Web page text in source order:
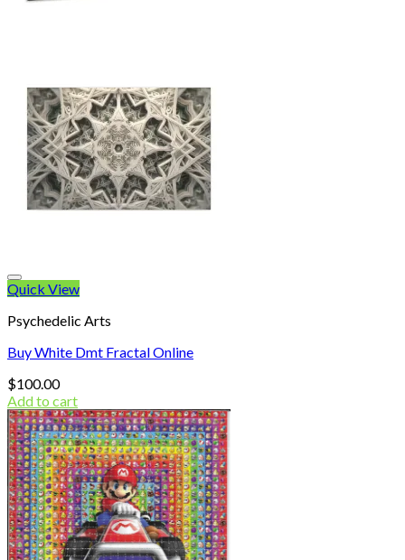
Quick View
Psychedelic Arts
Buy White Dmt Fractal Online
$100.00
Add to cart